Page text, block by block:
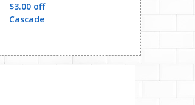
$3.00 off
Cascade